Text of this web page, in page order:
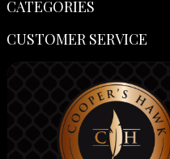
CATEGORIES
CUSTOMER SERVICE